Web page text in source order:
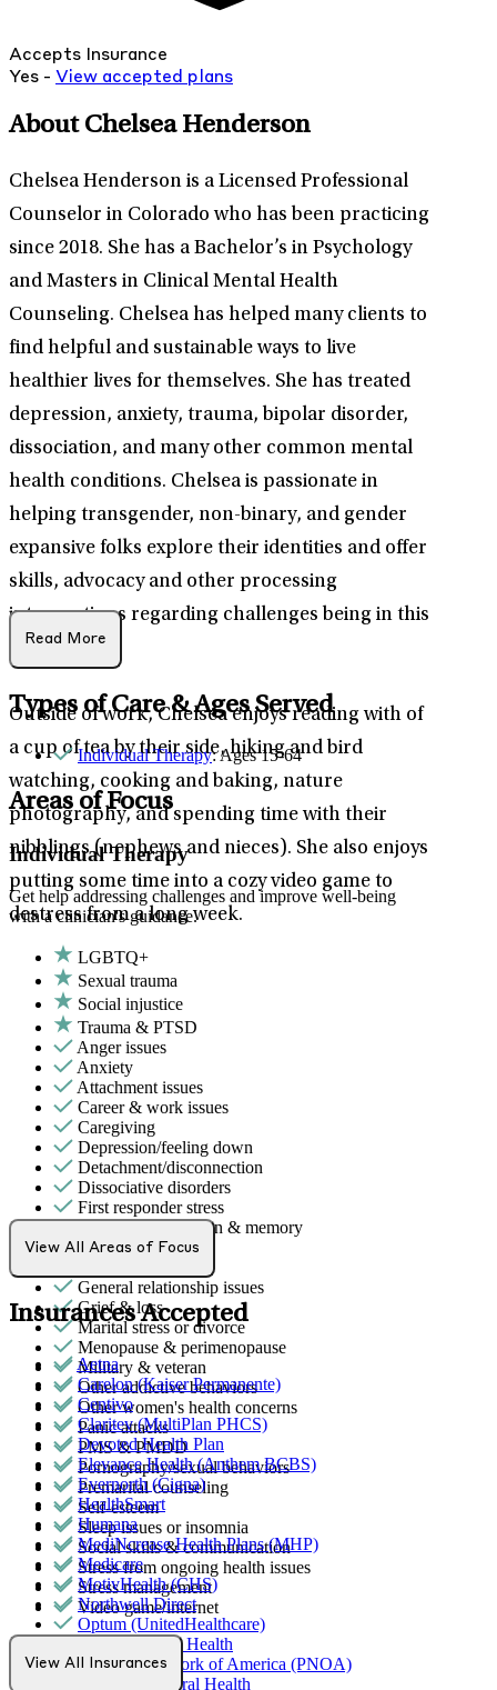
Accepts Insurance
Yes - View accepted plans
About Chelsea Henderson
Chelsea Henderson is a Licensed Professional
Counselor in Colorado who has been practicing
since 2018. She has a Bachelor’s in Psychology
and Masters in Clinical Mental Health
Counseling. Chelsea has helped many clients to
find helpful and sustainable ways to live
healthier lives for themselves. She has treated
depression, anxiety, trauma, bipolar disorder,
dissociation, and many other common mental
health conditions. Chelsea is passionate in
helping transgender, non-binary, and gender
expansive folks explore their identities and offer
skills, advocacy and other processing
interventions regarding challenges being in this
population.
Outside of work, Chelsea enjoys reading with of
a cup of tea by their side, hiking and bird
watching, cooking and baking, nature
photography, and spending time with their
nibblings (nephews and nieces). She also enjoys
putting some time into a cozy video game to
destress from a long week.
Read More
Types of Care & Ages Served
Individual Therapy: Ages 15-64
Areas of Focus
Individual Therapy
Get help addressing challenges and improve well-being
with a clinician's guidance.
LGBTQ+
Sexual trauma
Social injustice
Trauma & PTSD
Anger issues
Anxiety
Attachment issues
Career & work issues
Caregiving
Depression/feeling down
Detachment/disconnection
Dissociative disorders
First responder stress
Focus, concentration & memory
Gambling
General relationship issues
Grief & loss
Marital stress or divorce
Menopause & perimenopause
Military & veteran
Other addictive behaviors
Other women's health concerns
Panic attacks
PMS & PMDD
Pornography/sexual behaviors
Premarital counseling
Self-esteem
Sleep issues or insomnia
Social skills & communication
Stress from ongoing health issues
Stress management
Video game/internet
View All Areas of Focus
Insurances Accepted
Aetna
Carelon (Kaiser Permanente)
Centivo
Claritev (MultiPlan PHCS)
Devoted Health Plan
Elevance Health (Anthem BCBS)
Evernorth (Cigna)
HealthSmart
Humana
MediNcrease Health Plans (MHP)
Medicare
MotivHealth (CHS)
Northwell Direct
Optum (UnitedHealthcare)
Partners Direct Health
Provider Network of America (PNOA)
Quest Behavioral Health
View All Insurances